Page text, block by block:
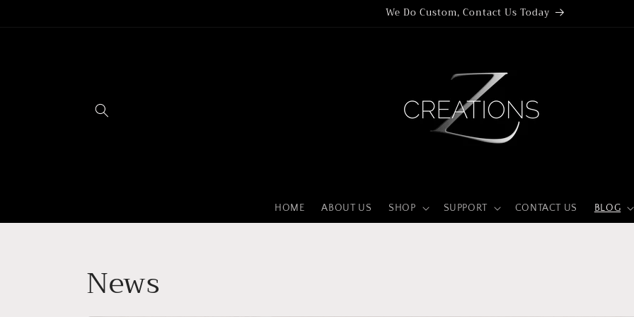
We Do Custom, Contact Us Today
HOME ABOUT US SHOP SUPPORT CONTACT US BLOG
News